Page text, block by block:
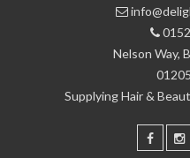
Nelson Way,
Supplying Hair &